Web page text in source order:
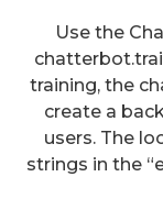
Use the
training, the
create a
users. The
strings in the